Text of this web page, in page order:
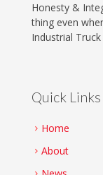
Honesty &
thing even
Industrial
Quick Links
Home
About